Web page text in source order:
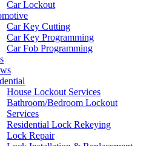
Car Lockout
Car Key Cutting
Car Key Programming
Car Fob Programming
House Lockout Services
Bathroom/Bedroom Lockout
Services
Residential Lock Rekeying
Lock Repair